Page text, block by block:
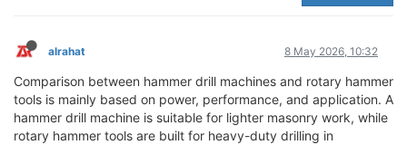
alrahat 8 May 2026, 10:32
Comparison between hammer drill machines and rotary hammer
tools is mainly based on power, performance, and application. A
hammer drill machine is suitable for lighter masonry work, while
rotary hammer tools are built for heavy-duty drilling in